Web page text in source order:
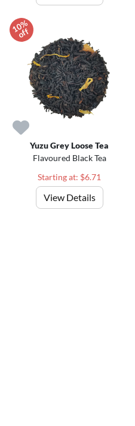
1
0
%
o
f
f
Yuzu Grey Loose Tea
Flavoured Black Tea
Starting at: $6.71
View Details